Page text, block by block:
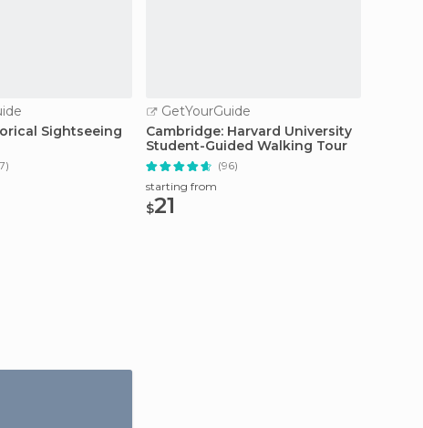
Sightseeing
GetYourGuide
Cambridge: Harvard University
Student-Guided Walking Tour
(96)
starting from
$21